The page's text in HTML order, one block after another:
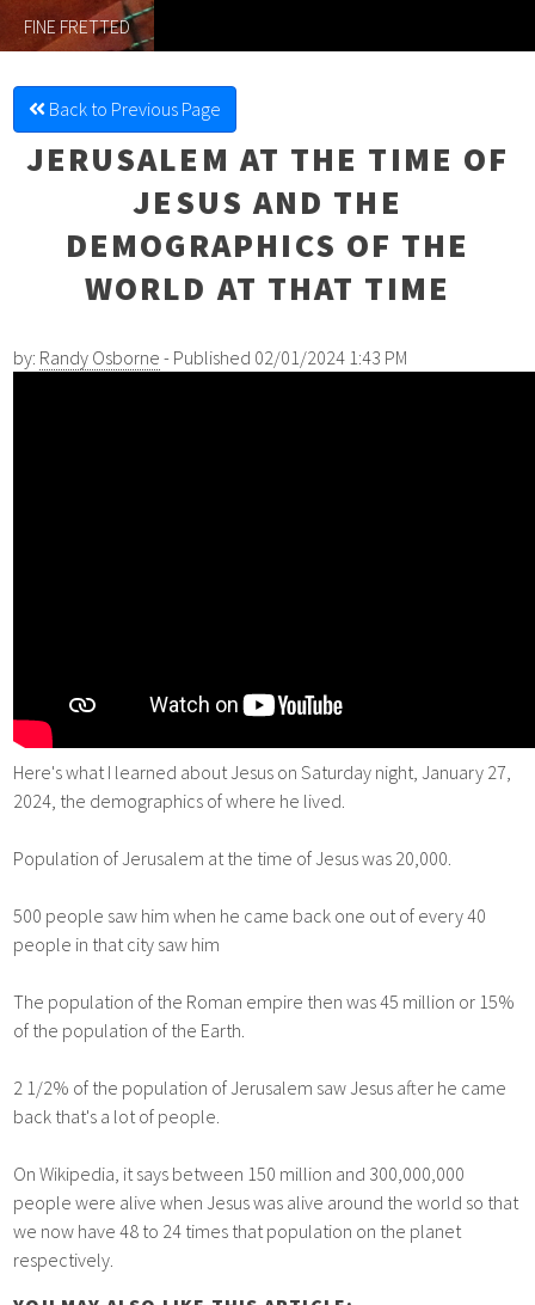
FINE FRETTED
Back to Previous Page
JERUSALEM AT THE TIME OF
JESUS AND THE
DEMOGRAPHICS OF THE
WORLD AT THAT TIME
by: Randy Osborne - Published 02/01/2024 1:43 PM
Here's what I learned about Jesus on Saturday night, January 27,
2024, the demographics of where he lived.
Population of Jerusalem at the time of Jesus was 20,000.
500 people saw him when he came back one out of every 40
people in that city saw him
The population of the Roman empire then was 45 million or 15%
of the population of the Earth.
2 1/2% of the population of Jerusalem saw Jesus after he came
back that's a lot of people.
On Wikipedia, it says between 150 million and 300,000,000
people were alive when Jesus was alive around the world so that
we now have 48 to 24 times that population on the planet
respectively.